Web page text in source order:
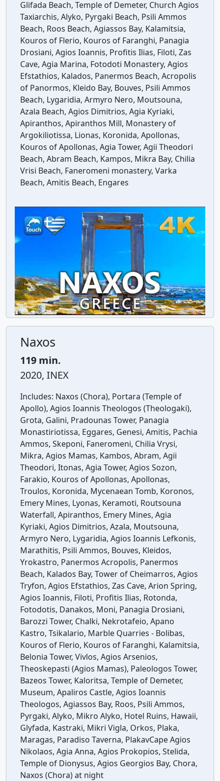
Glifada Beach, Temple of Demeter, Church Agios
Taxiarchis, Alyko, Pyrgaki Beach, Psili Ammos
Beach, Roos Beach, Agiassos Bay, Kalamitsia,
Kouros of Flerio, Kouros of Faranghi, Panagia
Drosiani, Agios Ioannis, Profitis Ilias, Filoti, Zas
Cave, Agia Marina, Fotodoti Monastery, Agios
Efstathios, Kalados, Panermos Beach, Acropolis
of Panormos, Kleido Bay, Bouves, Psili Ammos
Beach, Lygaridia, Armyro Nero, Moutsouna,
Azala Beach, Agios Dimitrios, Agia Kyriaki,
Apiranthos, Apiranthos Mill, Monastery of
Argokiliotissa, Lionas, Koronida, Apollonas,
Kouros of Apollonas, Agia Tower, Agii Theodori
Beach, Abram Beach, Kampos, Mikra Bay, Chilia
Vrisi Beach, Faneromeni monastery, Varka
Beach, Amitis Beach, Engares
Naxos
119 min.
2020, INEX
Includes: Naxos (Chora), Portara (Temple of
Apollo), Agios Ioannis Theologos (Theologaki),
Grota, Galini, Pradounas Tower, Panagia
Monastiriotissa, Eggares, Genesi, Amitis, Pachia
Ammos, Skeponi, Faneromeni, Chilia Vrysi,
Mikra, Agios Mamas, Kambos, Abram, Agii
Theodori, Itonas, Agia Tower, Agios Sozon,
Farakio, Kouros of Apollonas, Apollonas,
Troulos, Koronida, Mycenaean Tomb, Koronos,
Emery Mines, Lyonas, Keramoti, Routsouna
Waterfall, Apiranthos, Emery Mines, Agia
Kyriaki, Agios Dimitrios, Azala, Moutsouna,
Armyro Nero, Lygaridia, Agios Ioannis Lefkonis,
Marathitis, Psili Ammos, Bouves, Kleidos,
Yrokastro, Panermos Acropolis, Panermos
Beach, Kalados Bay, Tower of Cheimarros, Agios
Tryfon, Agios Efstathios, Zas Cave, Arion Spring,
Agios Ioannis, Filoti, Profitis Ilias, Rotonda,
Fotodotis, Danakos, Moni, Panagia Drosiani,
Barozzi Tower, Chalki, Nekrotafeio, Apano
Kastro, Tsikalario, Marble Quarries - Bolibas,
Kouros of Flerio, Kouros of Faranghi, Kalamitsia,
Belonia Tower, Vivlos, Agios Arsenios,
Theoskepasti (Agios Mamas), Paleologos Tower,
Bazeos Tower, Kaloritsa, Temple of Demeter,
Museum, Apaliros Castle, Agios Ioannis
Theologos, Agiassos Bay, Roos, Psili Ammos,
Pyrgaki, Alyko, Mikro Alyko, Hotel Ruins, Hawaii,
Glyfada, Kastraki, Mikri Vigla, Orkos, Plaka,
Maragas, Paradiso Taverna, PlakavCape Agios
Nikolaos, Agia Anna, Agios Prokopios, Stelida,
Temple of Dionysus, Agios Georgios Bay, Chora,
Naxos (Chora) at night